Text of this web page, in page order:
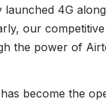
4G
our
the power of
become the